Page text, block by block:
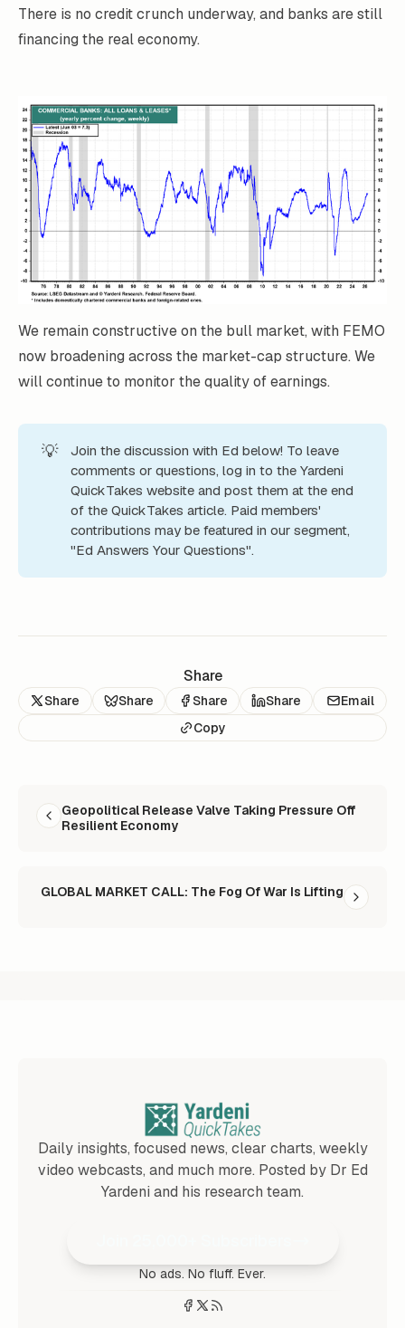
There is no credit crunch underway, and banks are still
financing the real economy.
We remain constructive on the bull market, with FEMO
now broadening across the market-cap structure. We
will continue to monitor the quality of earnings.
💡
Join the discussion with Ed below! To leave
comments or questions, log in to the Yardeni
QuickTakes website and post them at the end
of the QuickTakes article. Paid members'
contributions may be featured in our segment,
"Ed Answers Your Questions".
Share
Share Share Share Share
Email
Copy
Geopolitical Release Valve Taking Pressure Off
Resilient Economy
GLOBAL MARKET CALL: The Fog Of War Is Lifting
Daily insights, focused news, clear charts, weekly
video webcasts, and much more. Posted by Dr Ed
Yardeni and his research team.
No ads. No fluff. Ever.